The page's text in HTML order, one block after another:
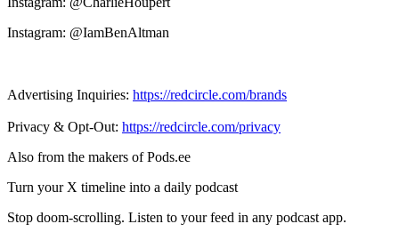
Instagram: @IamBenAltman
Advertising Inquiries: https://redcircle.com/brands
Privacy & Opt-Out: https://redcircle.com/privacy
Also from the makers of Pods.ee
Turn your X timeline into a daily podcast
Stop doom-scrolling. Listen to your feed in any podcast app.